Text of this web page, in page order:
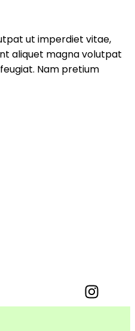
ut imperdiet vitae,
aliquet magna volutpat
Nam pretium